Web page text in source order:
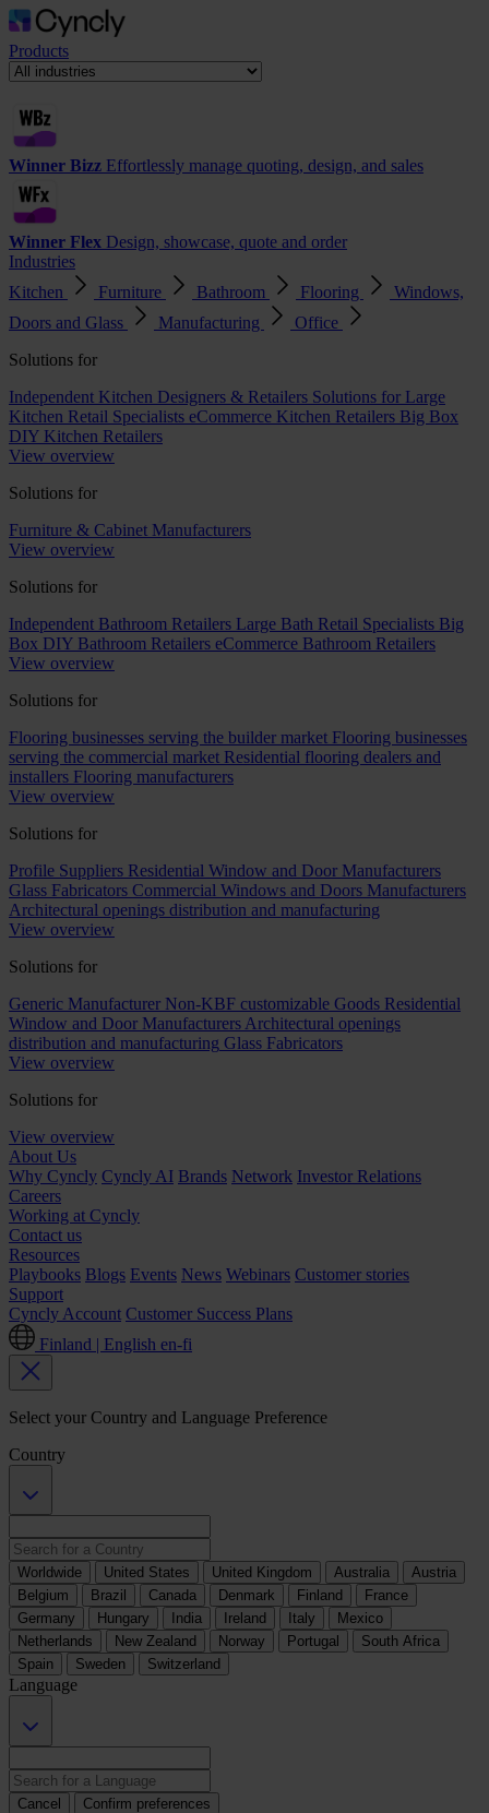
Products
Winner Bizz Effortlessly manage quoting, design, and sales
Winner Flex Design, showcase, quote and order
Industries
Kitchen
Furniture Bathroom Flooring
Windows,
Doors and Glass
Manufacturing
Office
Solutions for
Independent Kitchen Designers & Retailers Solutions for Large
Kitchen Retail Specialists eCommerce Kitchen Retailers Big Box
DIY Kitchen Retailers
View overview
Solutions for
Furniture & Cabinet Manufacturers
View overview
Solutions for
Independent Bathroom Retailers Large Bath Retail Specialists Big
Box DIY Bathroom Retailers eCommerce Bathroom Retailers
View overview
Solutions for
Flooring businesses serving the builder market Flooring businesses
serving the commercial market Residential flooring dealers and
installers Flooring manufacturers
View overview
Solutions for
Profile Suppliers Residential Window and Door Manufacturers
Glass Fabricators Commercial Windows and Doors Manufacturers
Architectural openings distribution and manufacturing
View overview
Solutions for
Generic Manufacturer Non-KBF customizable Goods Residential
Window and Door Manufacturers Architectural openings
distribution and manufacturing Glass Fabricators
View overview
Solutions for
View overview
About Us
Why Cyncly Cyncly AI Brands Network Investor Relations
Careers
Working at Cyncly
Contact us
Resources
Playbooks Blogs Events News Webinars Customer stories
Support
Cyncly Account Customer Success Plans
Finland | English en-fi
Select your Country and Language Preference
Country
Worldwide United States United Kingdom Australia
Austria
Belgium
Brazil Canada Denmark Finland
France
Germany
Hungary India Ireland Italy
Mexico
Netherlands
New Zealand Norway Portugal
South Africa
Spain
Sweden Switzerland
Language
Cancel
Confirm preferences